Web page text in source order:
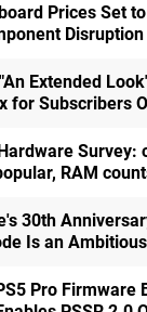
Prices Set
Extended
for Subscribers
Survey:
RAM
30th
Is an
Pro Firmware